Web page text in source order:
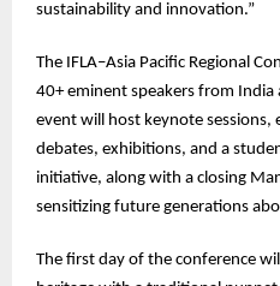
sustainability and innovation.”
The IFLA–Asia Pacific Regional
40+ eminent speakers from
event will host keynote sessions,
debates, exhibitions, and a
initiative, along with a closing
sensitizing future generations
The first day of the conference